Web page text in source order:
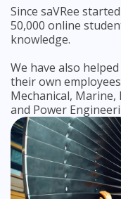
Since saVRee
50,000 online
knowledge.
We have also
their own
Mechanical, Marine,
and Power